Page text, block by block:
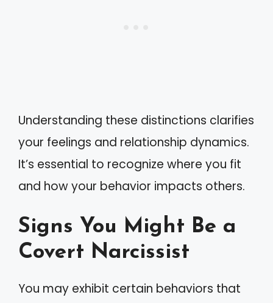
Understanding these distinctions clarifies
your feelings and relationship dynamics.
It’s essential to recognize where you fit
and how your behavior impacts others.
Signs You Might Be a
Covert Narcissist
You may exhibit certain behaviors that